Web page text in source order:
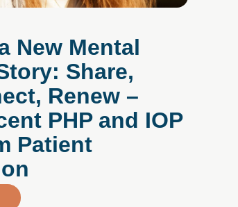
New Mental
Share,
Renew –
PHP and IOP
Patient
Telling a New Mental Health Story: